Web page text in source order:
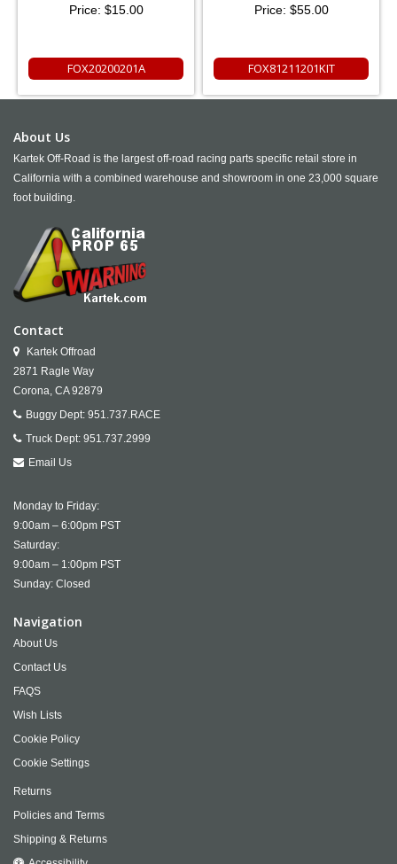
Price: $15.00
FOX20200201A
Price: $55.00
FOX81211201KIT
About Us
Kartek Off-Road is the largest off-road racing parts specific retail store in
California with a combined warehouse and showroom in one 23,000 square
foot building.
Contact
Kartek Offroad
2871 Ragle Way
Corona, CA 92879
Buggy Dept: 951.737.RACE
Truck Dept: 951.737.2999
Email Us
Monday to Friday:
9:00am – 6:00pm PST
Saturday:
9:00am – 1:00pm PST
Sunday: Closed
Navigation
About Us
Contact Us
FAQS
Wish Lists
Cookie Policy
Cookie Settings
Returns
Policies and Terms
Shipping & Returns